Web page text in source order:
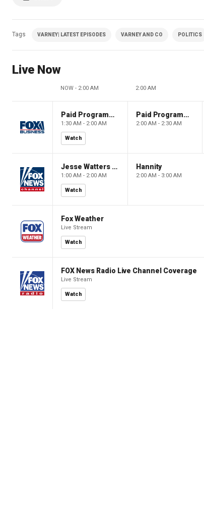
Tags VARNEY| LATEST EPISODES VARNEY AND CO POLITICS
Live Now
NOW - 2:00 AM 2:00 AM
Paid Programming
1:30 AM - 2:00 AM
Watch
Paid Programming
2:00 AM - 2:30 AM
Jesse Watters Primetime
1:00 AM - 2:00 AM
Watch
Hannity
2:00 AM - 3:00 AM
Fox Weather
Live Stream
Watch
FOX News Radio Live Channel Coverage
Live Stream
Watch